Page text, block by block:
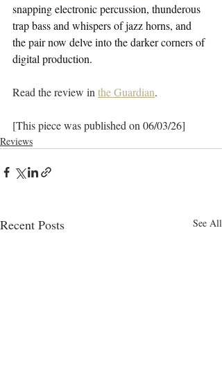
snapping electronic percussion, thunderous
trap bass and whispers of jazz horns, and
the pair now delve into the darker corners of
digital production.
Read the review in the Guardian.
[This piece was published on 06/03/26]
Reviews
Recent Posts See All